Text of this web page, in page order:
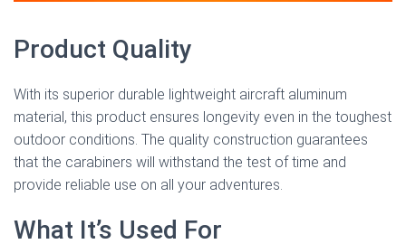
Product Quality
With its superior durable lightweight aircraft aluminum
material, this product ensures longevity even in the toughest
outdoor conditions. The quality construction guarantees
that the carabiners will withstand the test of time and
provide reliable use on all your adventures.
What It’s Used For